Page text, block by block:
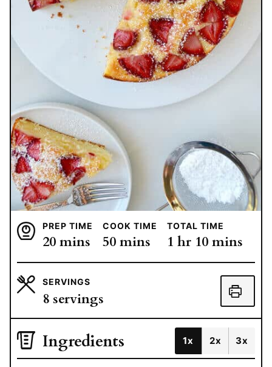
PREP TIME
20minutes
mins
COOK TIME
50minutes
mins
TOTAL TIME
1 hour
hr 10minutes
mins
SERVINGS
8 servings
Ingredients 1x 2x 3x